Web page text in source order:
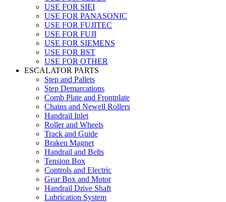
USE FOR SIEI
USE FOR PANASONIC
USE FOR FUJITEC
USE FOR FUJI
USE FOR SIEMENS
USE FOR BST
USE FOR OTHER
ESCALATOR PARTS
Step and Pallets
Step Demarcations
Comb Plate and Frontplate
Chains and Newell Rollers
Handrail Inlet
Roller and Wheels
Track and Guide
Braken Magnet
Handrail and Belts
Tension Box
Controls and Electric
Gear Box and Motor
Handrail Drive Shaft
Lubrication System